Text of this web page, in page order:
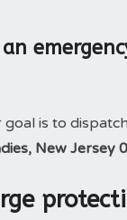
goal is to
New Jersey